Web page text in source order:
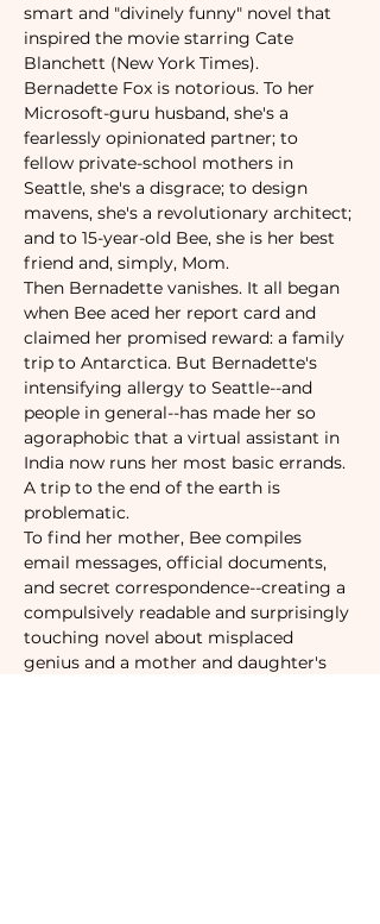
smart and "divinely funny" novel that
inspired the movie starring Cate
Blanchett (New York Times).
Bernadette Fox is notorious. To her
Microsoft-guru husband, she's a
fearlessly opinionated partner; to
fellow private-school mothers in
Seattle, she's a disgrace; to design
mavens, she's a revolutionary architect;
and to 15-year-old Bee, she is her best
friend and, simply, Mom.
Then Bernadette vanishes. It all began
when Bee aced her report card and
claimed her promised reward: a family
trip to Antarctica. But Bernadette's
intensifying allergy to Seattle--and
people in general--has made her so
agoraphobic that a virtual assistant in
India now runs her most basic errands.
A trip to the end of the earth is
problematic.
To find her mother, Bee compiles
email messages, official documents,
and secret correspondence--creating a
compulsively readable and surprisingly
touching novel about misplaced
genius and a mother and daughter's